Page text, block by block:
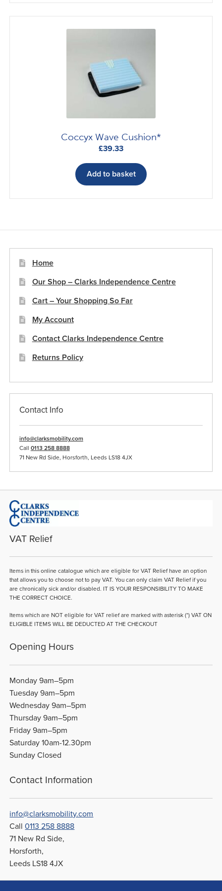
£89.88
multiple
variants.
The
Coccyx Wave Cushion*
£39.33
Add to basket
Home
Our Shop – Clarks Independence Centre
Cart – Your Shopping So Far
My Account
Contact Clarks Independence Centre
Returns Policy
Contact Info
info@clarksmobility.com
Call 0113 258 8888
71 New Rd Side, Horsforth, Leeds LS18 4JX
VAT Relief
Items in this online catalogue which are eligible for VAT Relief have an option
that allows you to choose not to pay VAT. You can only claim VAT Relief if you
are chronically sick and/or disabled. IT IS YOUR RESPONSIBILITY TO MAKE
THE CORRECT CHOICE.
Items which are NOT eligible for VAT relief are marked with asterisk (*) VAT ON
ELIGIBLE ITEMS WILL BE DEDUCTED AT THE CHECKOUT
Opening Hours
Monday 9am–5pm
Tuesday 9am–5pm
Wednesday 9am–5pm
Thursday 9am–5pm
Friday 9am–5pm
Saturday 10am-12.30pm
Sunday Closed
Contact Information
info@clarksmobility.com
Call0113 258 8888
71 New Rd Side,
Horsforth,
Leeds LS18 4JX